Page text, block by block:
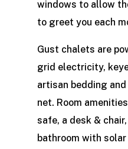
windows to allow
to greet you each
Gust chalets are
grid electricity,
artisan bedding
net. Room
safe, a desk &
bathroom with